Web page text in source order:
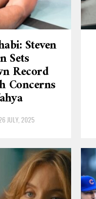
Steven
Sets
Record
Concerns
JULY, 2025